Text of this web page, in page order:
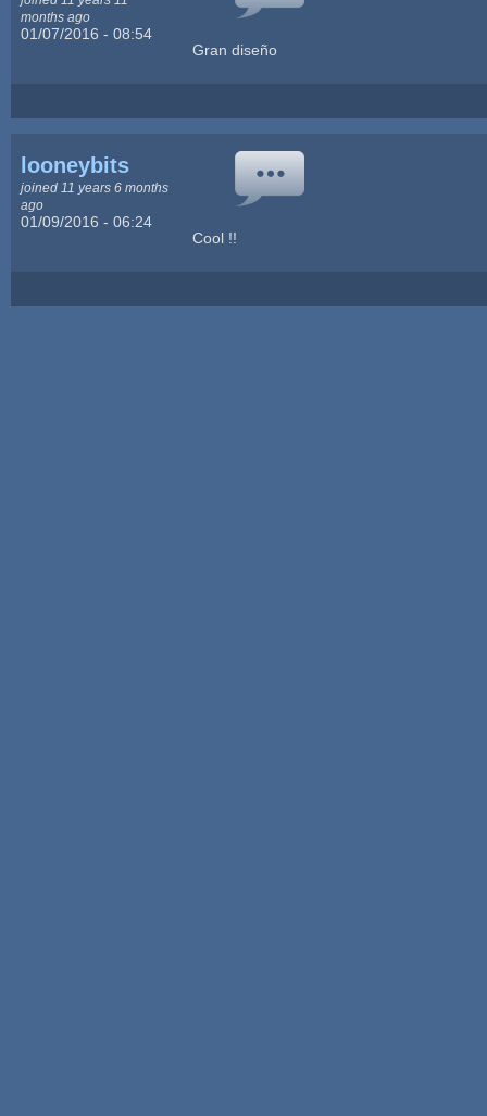
months ago
01/07/2016 - 08:54
Gran diseño
looneybits
joined 11 years 6 months
ago
01/09/2016 - 06:24
Cool !!